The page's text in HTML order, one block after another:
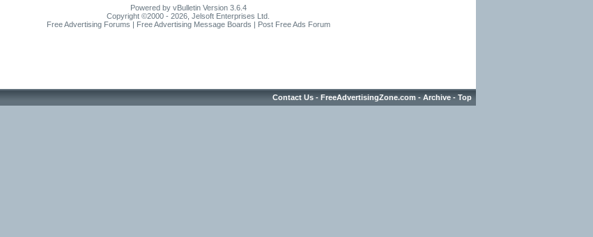
Powered by vBulletin Version 3.6.4
Copyright ©2000 - 2026, Jelsoft Enterprises Ltd.
Free Advertising Forums | Free Advertising Message Boards | Post Free Ads Forum
Contact Us - FreeAdvertisingZone.com - Archive - Top